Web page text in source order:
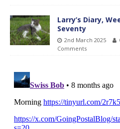
Larry’s Diary,
Seventy
2nd March 2025
Comments